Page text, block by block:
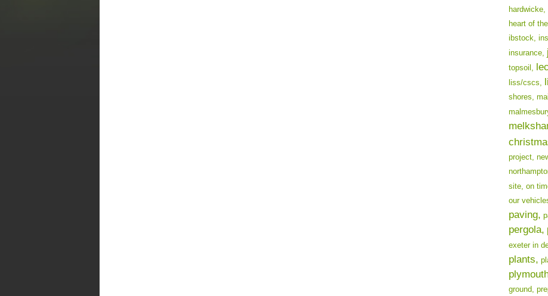
hardwicke,
heart of
ibstock,
insurance,
topsoil,
liss/cscs,
shores,
project,
site, on
our
paving,
pergola,
exeter in
plants,
ground,